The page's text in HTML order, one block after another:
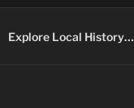
Explore Local History…